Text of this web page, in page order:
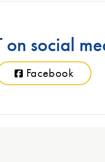
on social
Facebook